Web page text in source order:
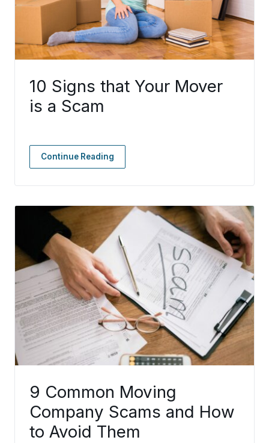
10 Signs that Your Mover
is a Scam
Continue Reading
9 Common Moving
Company Scams and How
to Avoid Them